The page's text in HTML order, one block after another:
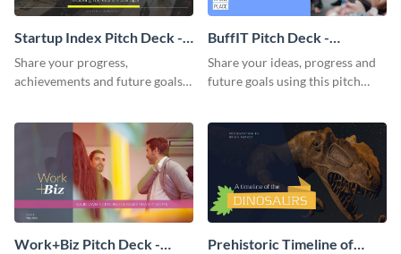
Startup Index Pitch Deck -
Presentation
Share your progress,
achievements and future goals
BuffIT Pitch Deck -
Presentation
Share your ideas, progress and
future goals using this pitch
Work+Biz Pitch Deck -
Prehistoric Timeline of